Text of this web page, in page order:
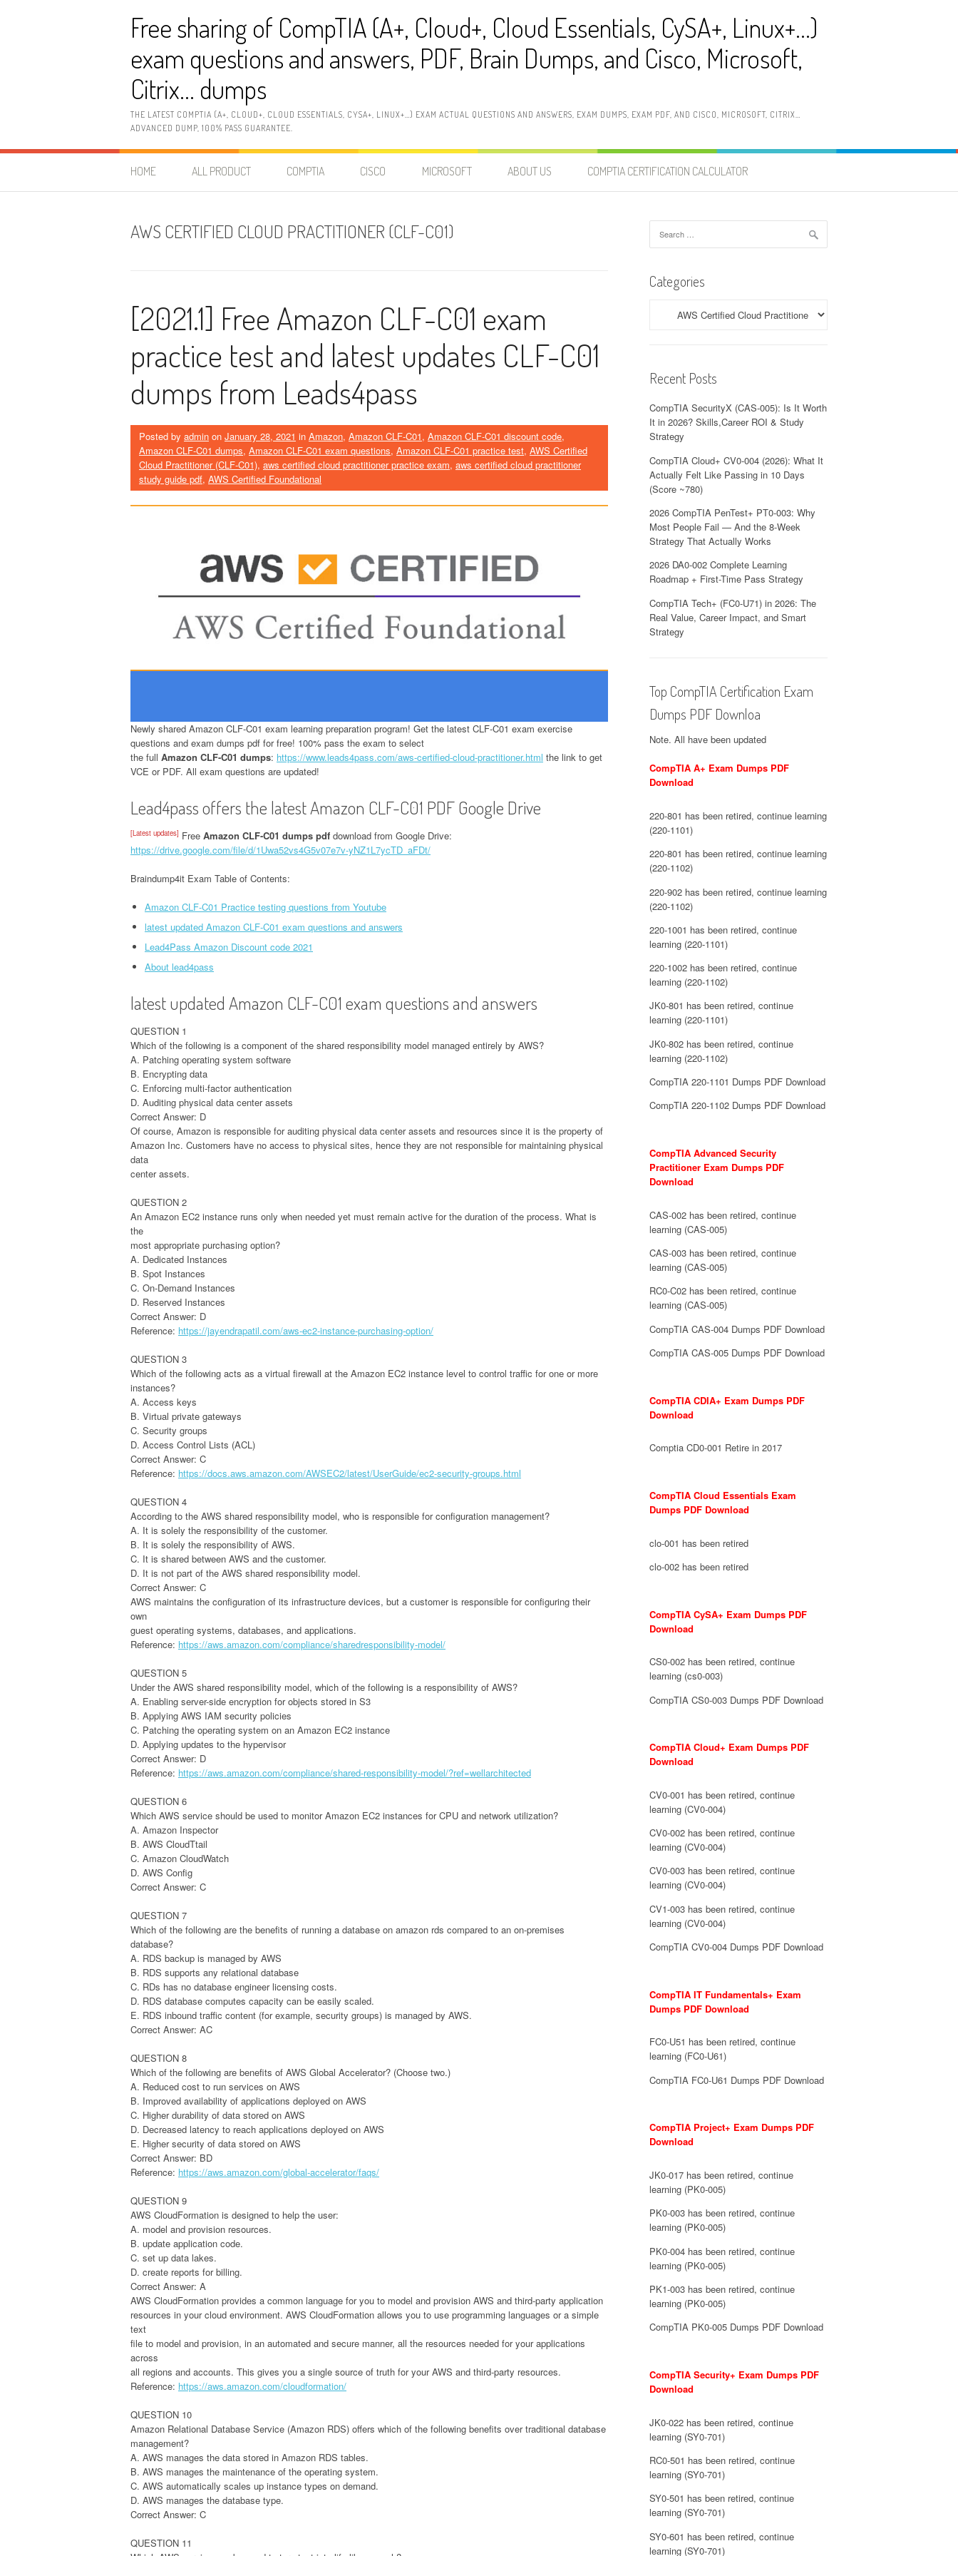
Free sharing of CompTIA (A+, Cloud+, Cloud Essentials, CySA+, Linux+…)
exam questions and answers, PDF, Brain Dumps, and Cisco, Microsoft,
Citrix… dumps
THE LATEST COMPTIA (A+, CLOUD+, CLOUD ESSENTIALS, CYSA+, LINUX+…) EXAM ACTUAL QUESTIONS AND ANSWERS, EXAM DUMPS, EXAM PDF, AND CISCO, MICROSOFT, CITRIX…
ADVANCED DUMP, 100% PASS GUARANTEE.
HOME ALL PRODUCT COMPTIA CISCO MICROSOFT ABOUT US COMPTIA CERTIFICATION CALCULATOR
AWS CERTIFIED CLOUD PRACTITIONER (CLF-C01)
[2021.1] Free Amazon CLF-C01 exam
practice test and latest updates CLF-C01
dumps from Leads4pass
Posted by admin on January 28, 2021 in Amazon, Amazon CLF-C01, Amazon CLF-C01 discount code,
Amazon CLF-C01 dumps, Amazon CLF-C01 exam questions, Amazon CLF-C01 practice test, AWS Certified
Cloud Practitioner (CLF-C01), aws certified cloud practitioner practice exam, aws certified cloud practitioner
study guide pdf, AWS Certified Foundational
Newly shared Amazon CLF-C01 exam learning preparation program! Get the latest CLF-C01 exam exercise
questions and exam dumps pdf for free! 100% pass the exam to select
the full Amazon CLF-C01 dumps: https://www.leads4pass.com/aws-certified-cloud-practitioner.html the link to get
VCE or PDF. All exam questions are updated!
Lead4pass offers the latest Amazon CLF-C01 PDF Google Drive
[Latest updates] Free Amazon CLF-C01 dumps pdf download from Google Drive:
https://drive.google.com/file/d/1Uwa52vs4G5v07e7v-yNZ1L7ycTD_aFDt/
Braindump4it Exam Table of Contents:
Amazon CLF-C01 Practice testing questions from Youtube
latest updated Amazon CLF-C01 exam questions and answers
Lead4Pass Amazon Discount code 2021
About lead4pass
latest updated Amazon CLF-C01 exam questions and answers
QUESTION 1
Which of the following is a component of the shared responsibility model managed entirely by AWS?
A. Patching operating system software
B. Encrypting data
C. Enforcing multi-factor authentication
D. Auditing physical data center assets
Correct Answer: D
Of course, Amazon is responsible for auditing physical data center assets and resources since it is the property of
Amazon Inc. Customers have no access to physical sites, hence they are not responsible for maintaining physical
data
center assets.
QUESTION 2
An Amazon EC2 instance runs only when needed yet must remain active for the duration of the process. What is
the
most appropriate purchasing option?
A. Dedicated Instances
B. Spot Instances
C. On-Demand Instances
D. Reserved Instances
Correct Answer: D
Reference: https://jayendrapatil.com/aws-ec2-instance-purchasing-option/
QUESTION 3
Which of the following acts as a virtual firewall at the Amazon EC2 instance level to control traffic for one or more
instances?
A. Access keys
B. Virtual private gateways
C. Security groups
D. Access Control Lists (ACL)
Correct Answer: C
Reference: https://docs.aws.amazon.com/AWSEC2/latest/UserGuide/ec2-security-groups.html
QUESTION 4
According to the AWS shared responsibility model, who is responsible for configuration management?
A. It is solely the responsibility of the customer.
B. It is solely the responsibility of AWS.
C. It is shared between AWS and the customer.
D. It is not part of the AWS shared responsibility model.
Correct Answer: C
AWS maintains the configuration of its infrastructure devices, but a customer is responsible for configuring their
own
guest operating systems, databases, and applications.
Reference: https://aws.amazon.com/compliance/sharedresponsibility-model/
QUESTION 5
Under the AWS shared responsibility model, which of the following is a responsibility of AWS?
A. Enabling server-side encryption for objects stored in S3
B. Applying AWS IAM security policies
C. Patching the operating system on an Amazon EC2 instance
D. Applying updates to the hypervisor
Correct Answer: D
Reference: https://aws.amazon.com/compliance/shared-responsibility-model/?ref=wellarchitected
QUESTION 6
Which AWS service should be used to monitor Amazon EC2 instances for CPU and network utilization?
A. Amazon Inspector
B. AWS CloudTtail
C. Amazon CloudWatch
D. AWS Config
Correct Answer: C
QUESTION 7
Which of the following are the benefits of running a database on amazon rds compared to an on-premises
database?
A. RDS backup is managed by AWS
B. RDS supports any relational database
C. RDs has no database engineer licensing costs.
D. RDS database computes capacity can be easily scaled.
E. RDS inbound traffic content (for example, security groups) is managed by AWS.
Correct Answer: AC
QUESTION 8
Which of the following are benefits of AWS Global Accelerator? (Choose two.)
A. Reduced cost to run services on AWS
B. Improved availability of applications deployed on AWS
C. Higher durability of data stored on AWS
D. Decreased latency to reach applications deployed on AWS
E. Higher security of data stored on AWS
Correct Answer: BD
Reference: https://aws.amazon.com/global-accelerator/faqs/
QUESTION 9
AWS CloudFormation is designed to help the user:
A. model and provision resources.
B. update application code.
C. set up data lakes.
D. create reports for billing.
Correct Answer: A
AWS CloudFormation provides a common language for you to model and provision AWS and third-party application
resources in your cloud environment. AWS CloudFormation allows you to use programming languages or a simple
text
file to model and provision, in an automated and secure manner, all the resources needed for your applications
across
all regions and accounts. This gives you a single source of truth for your AWS and third-party resources.
Reference: https://aws.amazon.com/cloudformation/
QUESTION 10
Amazon Relational Database Service (Amazon RDS) offers which of the following benefits over traditional database
management?
A. AWS manages the data stored in Amazon RDS tables.
B. AWS manages the maintenance of the operating system.
C. AWS automatically scales up instance types on demand.
D. AWS manages the database type.
Correct Answer: C
QUESTION 11
for:
Categories
Recent Posts
CompTIA SecurityX (CAS-005): Is It Worth
It in 2026? Skills,Career ROI & Study
Strategy
CompTIA Cloud+ CV0-004 (2026): What It
Actually Felt Like Passing in 10 Days
(Score ~780)
2026 CompTIA PenTest+ PT0-003: Why
Most People Fail — And the 8-Week
Strategy That Actually Works
2026 DA0-002 Complete Learning
Roadmap + First-Time Pass Strategy
CompTIA Tech+ (FC0-U71) in 2026: The
Real Value, Career Impact, and Smart
Strategy
Top CompTIA Certification Exam
Dumps PDF Downloa
Note. All have been updated
CompTIA A+ Exam Dumps PDF
Download
220-801 has been retired, continue learning
(220-1101)
220-801 has been retired, continue learning
(220-1102)
220-902 has been retired, continue learning
(220-1102)
220-1001 has been retired, continue
learning (220-1101)
220-1002 has been retired, continue
learning (220-1102)
JK0-801 has been retired, continue
learning (220-1101)
JK0-802 has been retired, continue
learning (220-1102)
CompTIA 220-1101 Dumps PDF Download
CompTIA 220-1102 Dumps PDF Download
CompTIA Advanced Security
Practitioner Exam Dumps PDF
Download
CAS-002 has been retired, continue
learning (CAS-005)
CAS-003 has been retired, continue
learning (CAS-005)
RC0-C02 has been retired, continue
learning (CAS-005)
CompTIA CAS-004 Dumps PDF Download
CompTIA CAS-005 Dumps PDF Download
CompTIA CDIA+ Exam Dumps PDF
Download
Comptia CD0-001 Retire in 2017
CompTIA Cloud Essentials Exam
Dumps PDF Download
clo-001 has been retired
clo-002 has been retired
CompTIA CySA+ Exam Dumps PDF
Download
CS0-002 has been retired, continue
learning (cs0-003)
CompTIA CS0-003 Dumps PDF Download
CompTIA Cloud+ Exam Dumps PDF
Download
CV0-001 has been retired, continue
learning (CV0-004)
CV0-002 has been retired, continue
learning (CV0-004)
CV0-003 has been retired, continue
learning (CV0-004)
CV1-003 has been retired, continue
learning (CV0-004)
CompTIA CV0-004 Dumps PDF Download
CompTIA IT Fundamentals+ Exam
Dumps PDF Download
FC0-U51 has been retired, continue
learning (FC0-U61)
CompTIA FC0-U61 Dumps PDF Download
CompTIA Project+ Exam Dumps PDF
Download
JK0-017 has been retired, continue
learning (PK0-005)
PK0-003 has been retired, continue
learning (PK0-005)
PK0-004 has been retired, continue
learning (PK0-005)
PK1-003 has been retired, continue
learning (PK0-005)
CompTIA PK0-005 Dumps PDF Download
CompTIA Security+ Exam Dumps PDF
Download
JK0-022 has been retired, continue
learning (SY0-701)
RC0-501 has been retired, continue
learning (SY0-701)
SY0-501 has been retired, continue
learning (SY0-701)
SY0-601 has been retired, continue
learning (SY0-701)